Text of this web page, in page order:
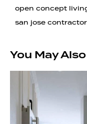
open concept
san jose contractor
You May